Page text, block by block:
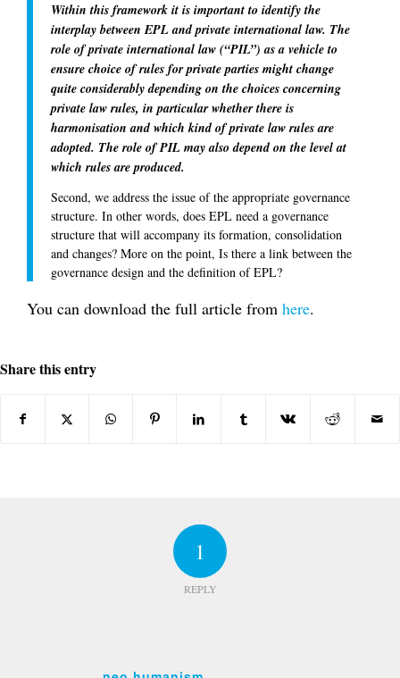
Within this framework it is important to identify the
interplay between EPL and private international law. The
role of private international law (“PIL”) as a vehicle to
ensure choice of rules for private parties might change
quite considerably depending on the choices concerning
private law rules, in particular whether there is
harmonisation and which kind of private law rules are
adopted. The role of PIL may also depend on the level at
which rules are produced.
Second, we address the issue of the appropriate governance
structure. In other words, does EPL need a governance
structure that will accompany its formation, consolidation
and changes? More on the point, Is there a link between the
governance design and the definition of EPL?
You can download the full article from here.
Share this entry
1
REPLY